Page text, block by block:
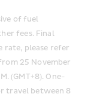
of fuel
fees. Final
rate, please refer
25 November
(GMT+8). One-
travel between 8